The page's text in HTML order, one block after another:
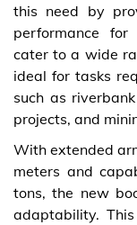
this need by
performance
cater to a wide
ideal for tasks
such as
projects, and
With extended
meters and
tons, the new
adaptability.